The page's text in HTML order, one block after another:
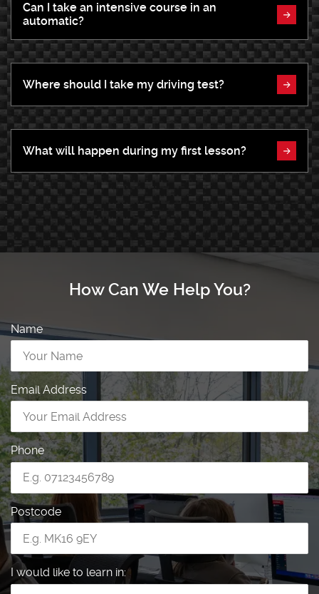
Can I take an intensive course in an
automatic?
Where should I take my driving test?
What will happen during my first lesson?
How Can We Help You?
Name
Email Address
Phone
Postcode
I would like to learn in: